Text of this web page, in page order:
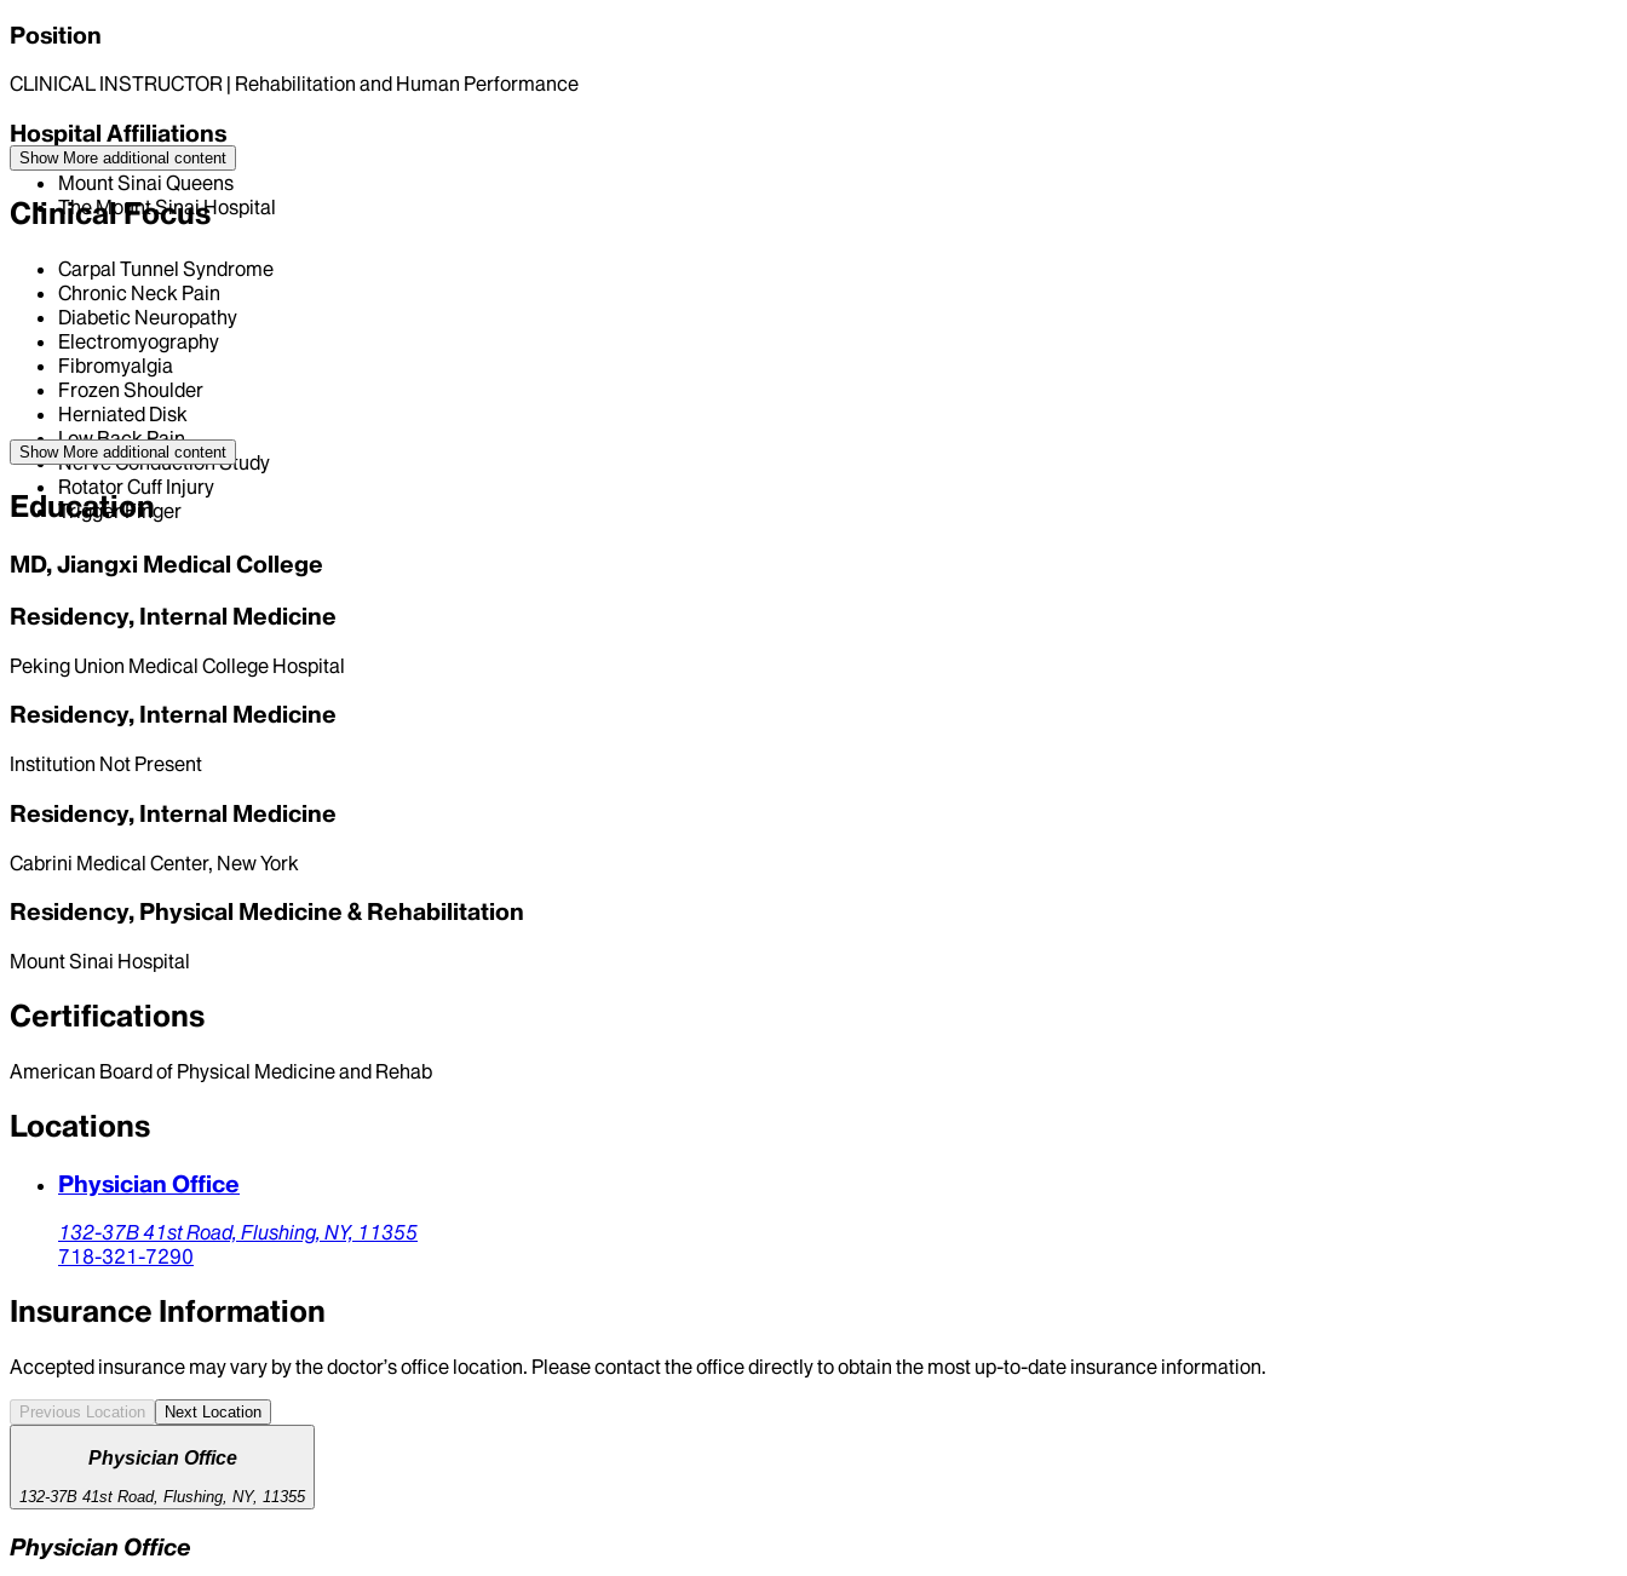
Position
CLINICAL INSTRUCTOR | Rehabilitation and Human Performance
Hospital Affiliations
Mount Sinai Queens
The Mount Sinai Hospital
Show More additional content
Clinical Focus
Carpal Tunnel Syndrome
Chronic Neck Pain
Diabetic Neuropathy
Electromyography
Fibromyalgia
Frozen Shoulder
Herniated Disk
Low Back Pain
Nerve Conduction Study
Rotator Cuff Injury
Trigger Finger
Show More additional content
Education
MD, Jiangxi Medical College
Residency, Internal Medicine
Peking Union Medical College Hospital
Residency, Internal Medicine
Institution Not Present
Residency, Internal Medicine
Cabrini Medical Center, New York
Residency, Physical Medicine & Rehabilitation
Mount Sinai Hospital
Certifications
American Board of Physical Medicine and Rehab
Locations
Physician Office
132-37B 41st Road, Flushing, NY, 11355
718-321-7290
Insurance Information
Accepted insurance may vary by the doctor’s office location. Please contact the office directly to obtain the most up-to-date insurance information.
Previous Location Next Location
Physician Office
132-37B 41st Road, Flushing, NY, 11355
Physician Office